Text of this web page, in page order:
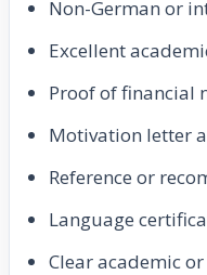
Non-German or
Excellent
Proof of financial
Motivation letter
Reference or
Language
Clear academic